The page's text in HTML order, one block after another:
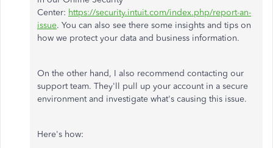
Center: https://security.intuit.com/index.php/report-an-
issue. You can also see there some insights and tips on
how we protect your data and business information.
On the other hand, I also recommend contacting our
support team. They'll pull up your account in a secure
environment and investigate what's causing this issue.
Here's how: